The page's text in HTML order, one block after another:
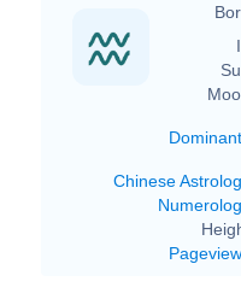
Chinese